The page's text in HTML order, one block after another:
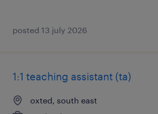
posted 13 july 2026
1:1 teaching assistant (ta)
oxted, south east